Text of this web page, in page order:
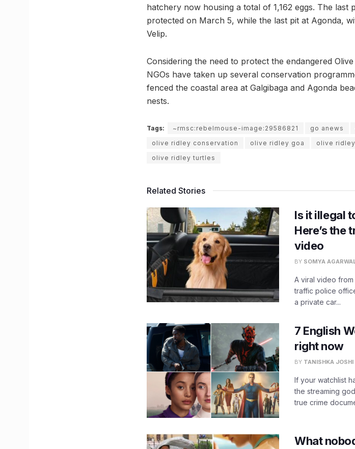
hatchery now housing a total of 1,162 eggs. The last
protected on March 5, while the last pit at Agonda,
Velip.
Considering the need to protect the endangered
NGOs have taken up several conservation
fenced the coastal area at Galgibaga and Agonda
nests.
Tags: ~rmsc:rebelmouse-image:29586821 go anews
olive ridley conservation
olive ridley goa olive
olive ridley turtles
Related Stories
Is it illegal
Here’s the
video
BY SOMYA
A viral video
traffic police
a private car...
7 English
right now
BY TANISHKA JOSHI
If your watchlist
the streaming
true crime
What